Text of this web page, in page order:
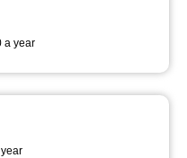
a year